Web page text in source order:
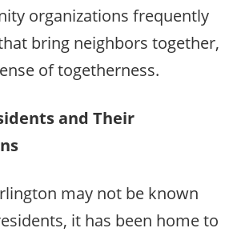
organizations frequently
bring neighbors together,
of togetherness.
and Their
may not be known
it has been home to